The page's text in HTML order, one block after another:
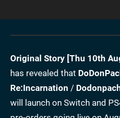
Original Story [Thu 10th
has revealed that
Re:Incarnation /
will launch on Switch and